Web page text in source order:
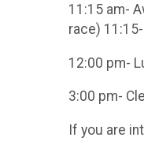
11:15 am-
race)
12:00 pm-
3:00 pm-
If you are